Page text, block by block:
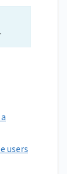
users